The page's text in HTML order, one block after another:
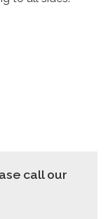
call our